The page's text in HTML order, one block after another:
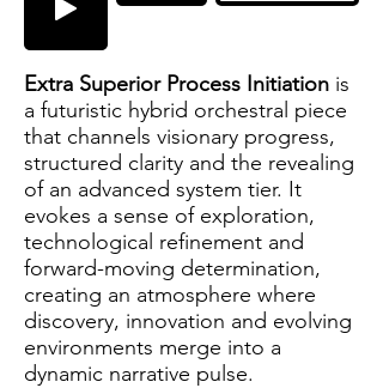
Extra Superior Process Initiation is
a futuristic hybrid orchestral piece
that channels visionary progress,
structured clarity and the revealing
of an advanced system tier. It
evokes a sense of exploration,
technological refinement and
forward-moving determination,
creating an atmosphere where
discovery, innovation and evolving
environments merge into a
dynamic narrative pulse.